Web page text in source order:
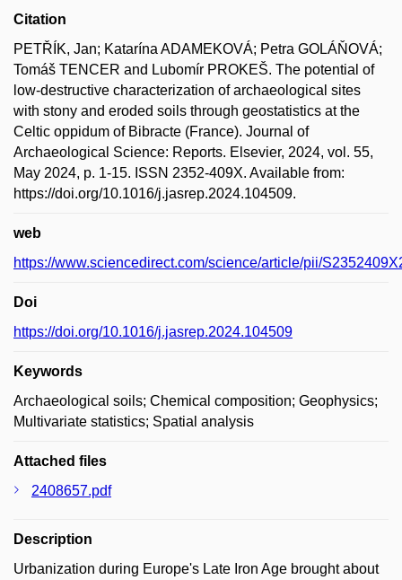
Citation
PETŘÍK, Jan; Katarína ADAMEKOVÁ; Petra GOLÁŇOVÁ;
Tomáš TENCER and Lubomír PROKEŠ. The potential of
low-destructive characterization of archaeological sites
with stony and eroded soils through geostatistics at the
Celtic oppidum of Bibracte (France). Journal of
Archaeological Science: Reports. Elsevier, 2024, vol. 55,
May 2024, p. 1-15. ISSN 2352-409X. Available from:
https://doi.org/10.1016/j.jasrep.2024.104509.
web
https://www.sciencedirect.com/science/article/pii/
Doi
https://doi.org/10.1016/j.jasrep.2024.104509
Keywords
Archaeological soils; Chemical composition; Geophysics;
Multivariate statistics; Spatial analysis
Attached files
2408657.pdf
Description
Urbanization during Europe's Late Iron Age brought about